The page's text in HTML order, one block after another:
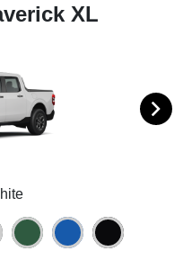
XL